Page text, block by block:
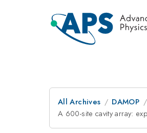
All Archives DAMOP
A 600-site cavity array: